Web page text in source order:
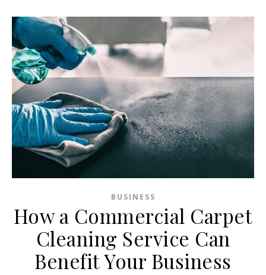
BUSINESS
How a Commercial Carpet
Cleaning Service Can
Benefit Your Business